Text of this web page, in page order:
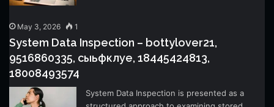
May 3, 2026 1
System Data Inspection – bottylover21,
9516860335, сыьфклуе, 18445424813,
18008493574
System Data Inspection is presented as a